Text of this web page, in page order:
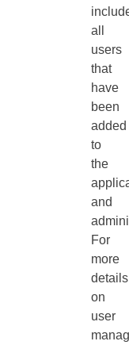
all
users
that
have
been
added
to
the
and
For
more
details
on
user